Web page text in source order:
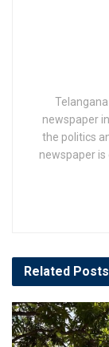
newspaper
the politics
newspaper is
Related Posts